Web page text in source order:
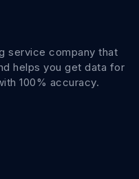
service company that
helps you get data for
100% accuracy.